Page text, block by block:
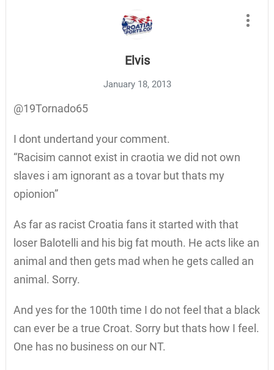
Elvis
January 18, 2013
@19Tornado65
I dont undertand your comment.
“Racisim cannot exist in craotia we did not own
slaves i am ignorant as a tovar but thats my
opionion”
As far as racist Croatia fans it started with that
loser Balotelli and his big fat mouth. He acts like an
animal and then gets mad when he gets called an
animal. Sorry.
And yes for the 100th time I do not feel that a black
can ever be a true Croat. Sorry but thats how I feel.
One has no business on our NT.